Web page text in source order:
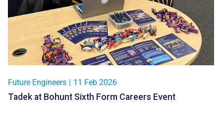
Future Engineers | 11 Feb 2026
Tadek at Bohunt Sixth Form Careers Event